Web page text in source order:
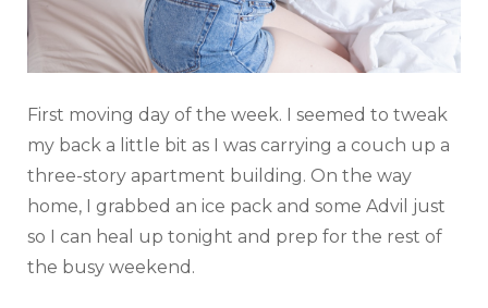
First moving day of the week. I seemed to tweak
my back a little bit as I was carrying a couch up a
three-story apartment building. On the way
home, I grabbed an ice pack and some Advil just
so I can heal up tonight and prep for the rest of
the busy weekend.